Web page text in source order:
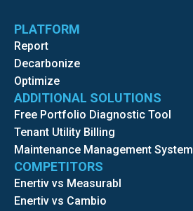
PLATFORM
Report
Decarbonize
Optimize
ADDITIONAL SOLUTIONS
Free Portfolio Diagnostic Tool
Tenant Utility Billing
Maintenance Management System
COMPETITORS
Enertiv vs Measurabl
Enertiv vs Cambio